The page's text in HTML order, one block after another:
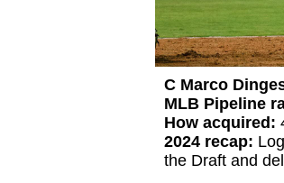
C Marco
MLB Pipeline
How acquired:
2024 recap:
the Draft and